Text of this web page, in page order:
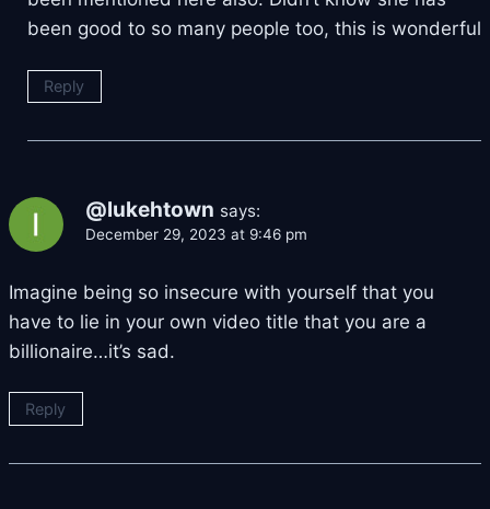
been good to so many people too, this is wonderful
Reply
@lukehtown says:
December 29, 2023 at 9:46 pm
Imagine being so insecure with yourself that you
have to lie in your own video title that you are a
billionaire…it’s sad.
Reply